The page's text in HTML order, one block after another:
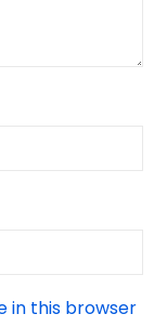
in this browser